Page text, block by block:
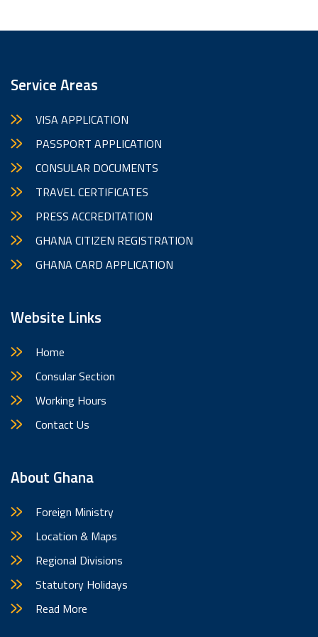
Service Areas
VISA APPLICATION
PASSPORT APPLICATION
CONSULAR DOCUMENTS
TRAVEL CERTIFICATES
PRESS ACCREDITATION
GHANA CITIZEN REGISTRATION
GHANA CARD APPLICATION
Website Links
Home
Consular Section
Working Hours
Contact Us
About Ghana
Foreign Ministry
Location & Maps
Regional Divisions
Statutory Holidays
Read More